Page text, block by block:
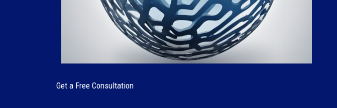
Get a Free Consultation